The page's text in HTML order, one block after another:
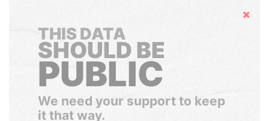
Hide
THIS DATA
SHOULD BE
PUBLIC
We need your support to keep
it that way.